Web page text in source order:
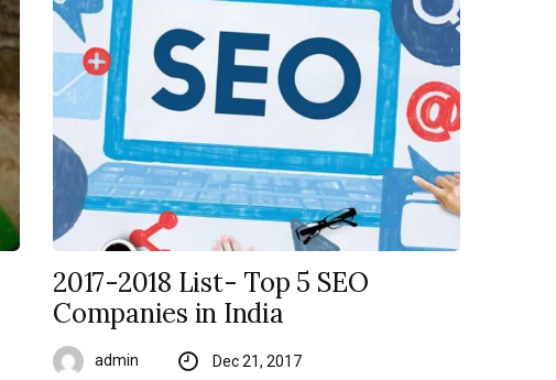
2017-2018 List- Top 5 SEO
Companies in India
admin Dec 21, 2017